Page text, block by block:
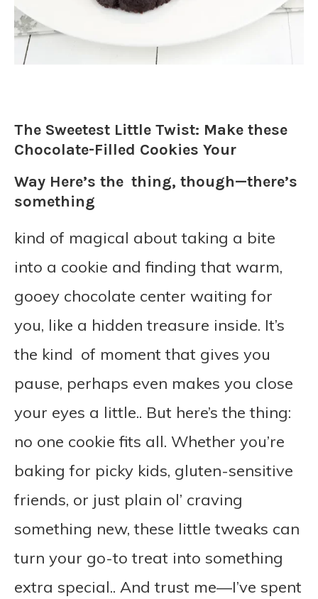
The Sweetest Little Twist: Make these
Chocolate-Filled Cookies Your
Way Here’s the thing, though—there’s
something
kind of magical about taking a bite
into a cookie and finding that warm,
gooey chocolate center waiting for
you, like a hidden treasure inside. It’s
the kind of moment that gives you
pause, perhaps even makes you close
your eyes a little.. But here’s the thing:
no one cookie fits all. Whether you’re
baking for picky kids, gluten-sensitive
friends, or just plain ol’ craving
something new, these little tweaks can
turn your go-to treat into something
extra special.. And trust me—I’ve spent